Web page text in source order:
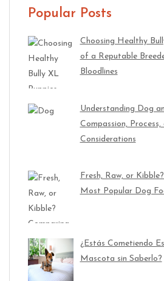
Popular Posts
Choosing Healthy
of a Reputable
Bloodlines
Understanding Dog
Compassion,
Considerations
Fresh, Raw, or
Most Popular Dog
¿Estás Cometiendo
Mascota sin Saberlo?